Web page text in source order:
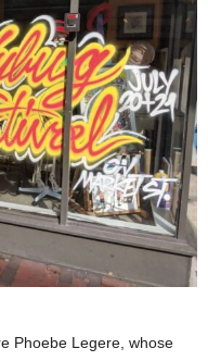
Phoebe Legere, whose